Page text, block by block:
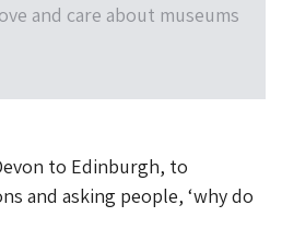
and care about museums
to Edinburgh, to
and asking people, ‘why do